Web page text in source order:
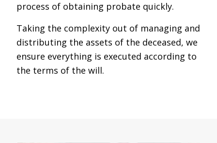
process of obtaining probate quickly.
Taking the complexity out of managing and
distributing the assets of the deceased, we
ensure everything is executed according to
the terms of the will.